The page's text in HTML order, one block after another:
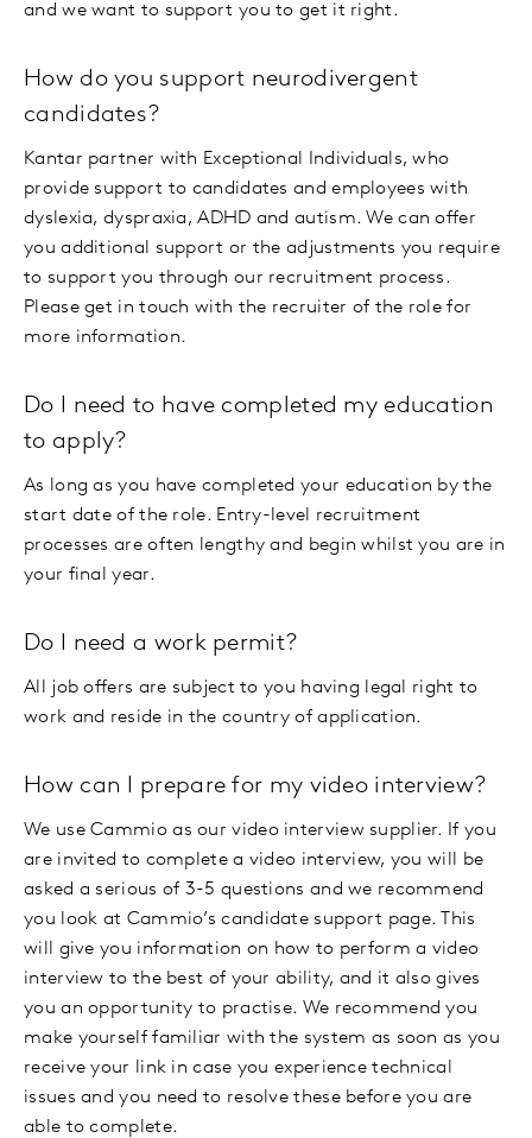
and we want to support you to get it right.
How do you support neurodivergent
candidates?
Kantar partner with Exceptional Individuals, who
provide support to candidates and employees with
dyslexia, dyspraxia, ADHD and autism. We can offer
you additional support or the adjustments you require
to support you through our recruitment process.
Please get in touch with the recruiter of the role for
more information.
Do I need to have completed my education
to apply?
As long as you have completed your education by the
start date of the role. Entry-level recruitment
processes are often lengthy and begin whilst you are in
your final year.
Do I need a work permit?
All job offers are subject to you having legal right to
work and reside in the country of application.
How can I prepare for my video interview?
We use Cammio as our video interview supplier. If you
are invited to complete a video interview, you will be
asked a serious of 3-5 questions and we recommend
you look at Cammio’s candidate support page. This
will give you information on how to perform a video
interview to the best of your ability, and it also gives
you an opportunity to practise. We recommend you
make yourself familiar with the system as soon as you
receive your link in case you experience technical
issues and you need to resolve these before you are
able to complete.